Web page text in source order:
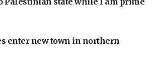
enter new town in northern